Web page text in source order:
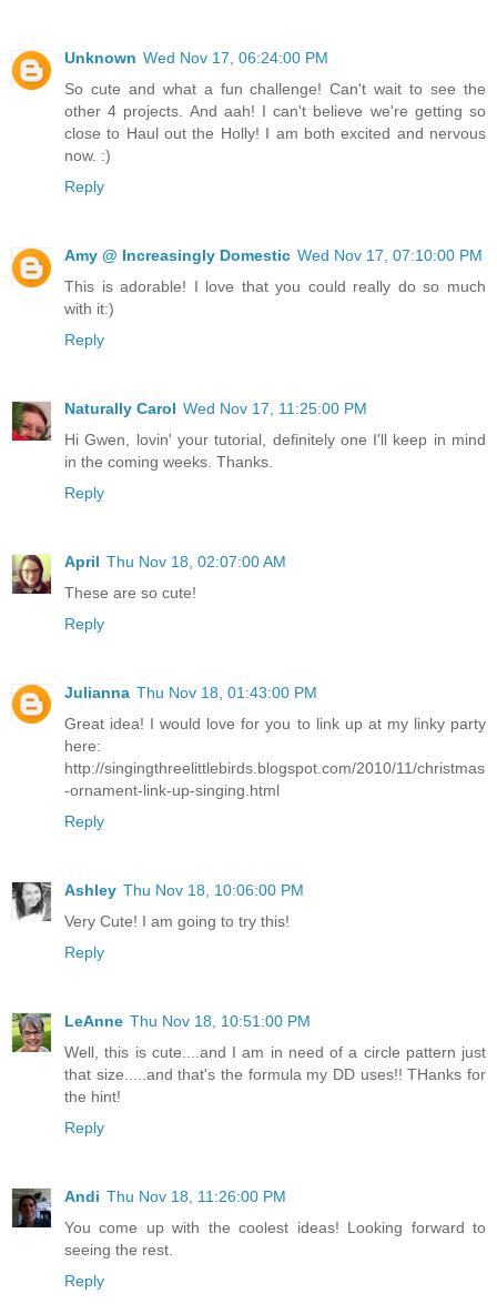
Unknown Wed Nov 17, 06:24:00 PM
So cute and what a fun challenge! Can't wait to see the
other 4 projects. And aah! I can't believe we're getting so
close to Haul out the Holly! I am both excited and nervous
now. :)
Reply
Amy @ Increasingly Domestic Wed Nov 17, 07:10:00 PM
This is adorable! I love that you could really do so much
with it:)
Reply
Naturally Carol Wed Nov 17, 11:25:00 PM
Hi Gwen, lovin' your tutorial, definitely one I'll keep in mind
in the coming weeks. Thanks.
Reply
April Thu Nov 18, 02:07:00 AM
These are so cute!
Reply
Julianna Thu Nov 18, 01:43:00 PM
Great idea! I would love for you to link up at my linky party
here:
http://singingthreelittlebirds.blogspot.com/2010/11/christmas
-ornament-link-up-singing.html
Reply
Ashley Thu Nov 18, 10:06:00 PM
Very Cute! I am going to try this!
Reply
LeAnne Thu Nov 18, 10:51:00 PM
Well, this is cute....and I am in need of a circle pattern just
that size.....and that's the formula my DD uses!! THanks for
the hint!
Reply
Andi Thu Nov 18, 11:26:00 PM
You come up with the coolest ideas! Looking forward to
seeing the rest.
Reply